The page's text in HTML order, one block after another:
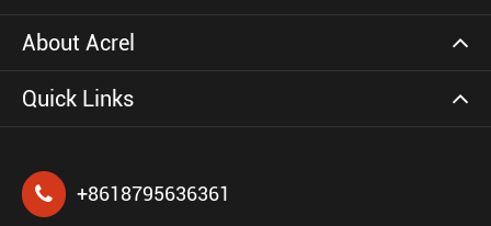
About Acrel
Quick Links
+8618795636361